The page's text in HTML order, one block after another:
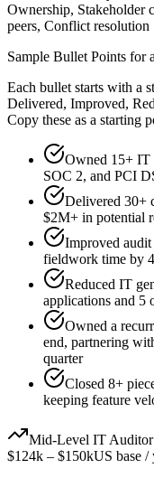
Ownership, Stakeholder
peers, Conflict resolution
Sample Bullet Points for a
Each bullet starts with a
Delivered, Improved,
Copy these as a starting
Owned 15+ IT
SOC 2, and PCI
Delivered 30+
$2M+ in potential
Improved
fieldwork time by
Reduced IT
applications and 5
Owned a
end, partnering
quarter
Closed 8+
keeping feature
Mid-Level IT Auditor
$124k – $150kUS base /